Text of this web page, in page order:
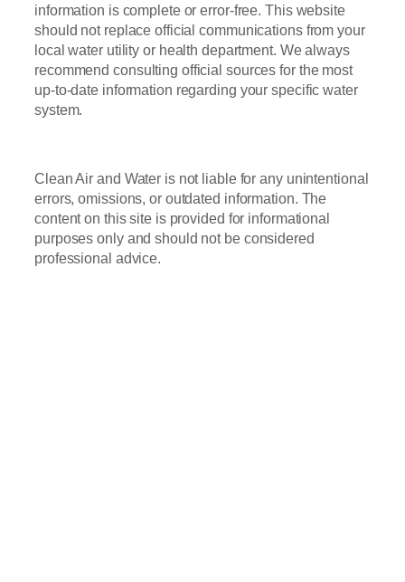
information is complete or error-free. This website
should not replace official communications from your
local water utility or health department. We always
recommend consulting official sources for the most
up-to-date information regarding your specific water
system.
Clean Air and Water is not liable for any unintentional
errors, omissions, or outdated information. The
content on this site is provided for informational
purposes only and should not be considered
professional advice.